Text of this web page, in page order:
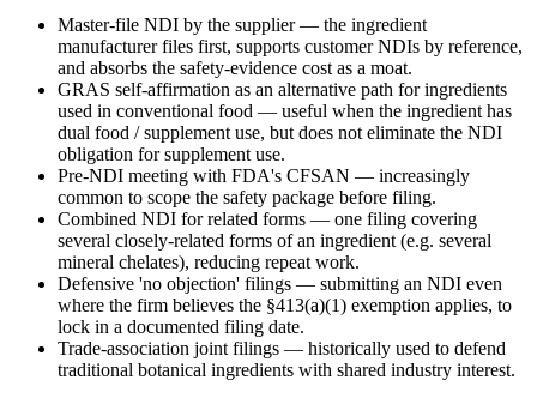
Master-file NDI by the supplier — the ingredient
manufacturer files first, supports customer NDIs by reference,
and absorbs the safety-evidence cost as a moat.
GRAS self-affirmation as an alternative path for ingredients
used in conventional food — useful when the ingredient has
dual food / supplement use, but does not eliminate the NDI
obligation for supplement use.
Pre-NDI meeting with FDA's CFSAN — increasingly
common to scope the safety package before filing.
Combined NDI for related forms — one filing covering
several closely-related forms of an ingredient (e.g. several
mineral chelates), reducing repeat work.
Defensive 'no objection' filings — submitting an NDI even
where the firm believes the §413(a)(1) exemption applies, to
lock in a documented filing date.
Trade-association joint filings — historically used to defend
traditional botanical ingredients with shared industry interest.